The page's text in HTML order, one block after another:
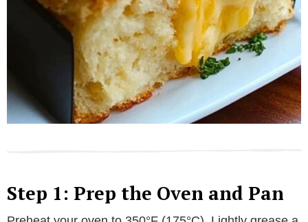
Step 1: Prep the Oven and Pan